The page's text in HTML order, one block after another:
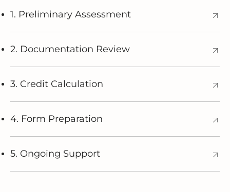
1. Preliminary Assessment
2. Documentation Review
3. Credit Calculation
4. Form Preparation
5. Ongoing Support